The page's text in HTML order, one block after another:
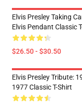
Elvis Presley Taking
Elvis Pendant Classic
$26.50 - $30.50
Elvis Presley Tribute:
1977 Classic T-Shirt